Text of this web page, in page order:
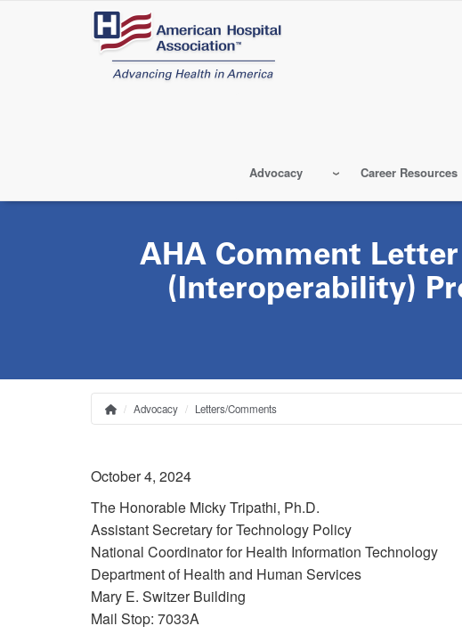
Advocacy Career Resources
AHA Comment Letter
(Interoperability)
Breadcrumb
HomeAdvocacy Letters/Comments
October 4, 2024
The Honorable Micky Tripathi, Ph.D.
Assistant Secretary for Technology Policy
National Coordinator for Health Information Technology
Department of Health and Human Services
Mary E. Switzer Building
Mail Stop: 7033A